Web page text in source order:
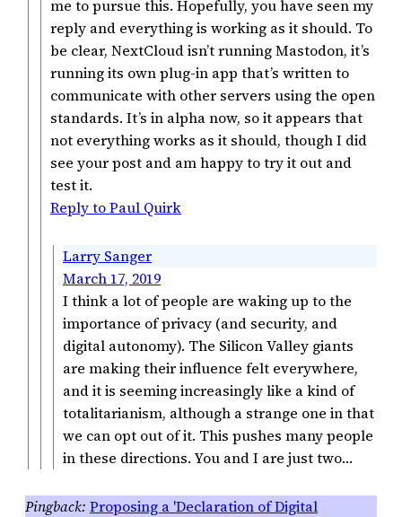
me to pursue this. Hopefully, you have seen my
reply and everything is working as it should. To
be clear, NextCloud isn’t running Mastodon, it’s
running its own plug-in app that’s written to
communicate with other servers using the open
standards. It’s in alpha now, so it appears that
not everything works as it should, though I did
see your post and am happy to try it out and
test it.
Reply to Paul Quirk
Larry Sanger
March 17, 2019
I think a lot of people are waking up to the
importance of privacy (and security, and
digital autonomy). The Silicon Valley giants
are making their influence felt everywhere,
and it is seeming increasingly like a kind of
totalitarianism, although a strange one in that
we can opt out of it. This pushes many people
in these directions. You and I are just two…
Proposing a 'Declaration of Digital